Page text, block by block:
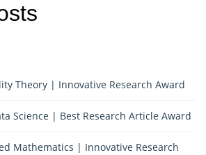
Theory | Innovative Research Award
Science | Best Research Article Award
Mathematics | Innovative Research